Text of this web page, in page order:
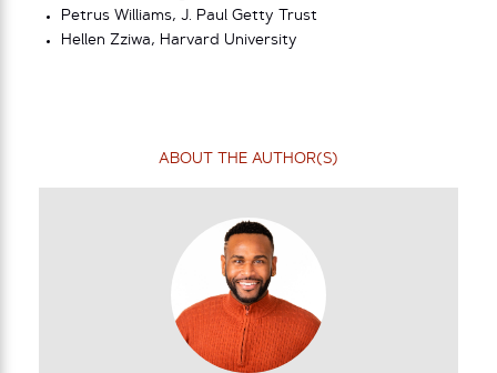
Petrus Williams, J. Paul Getty Trust
Hellen Zziwa, Harvard University
ABOUT THE AUTHOR(S)